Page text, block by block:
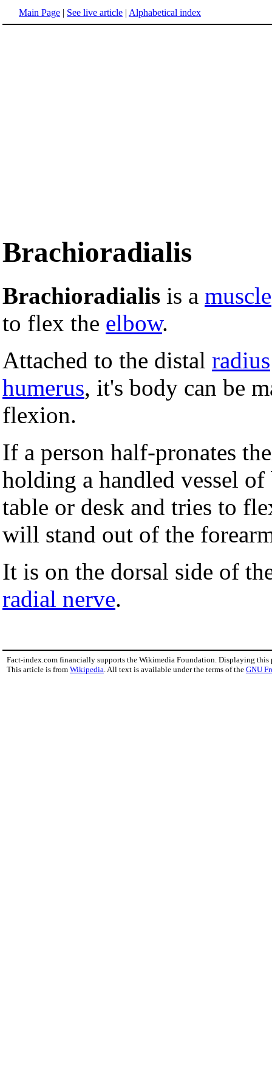
Main Page | See live article | Alphabetical index
Brachioradialis
Brachioradialis is a muscle
to flex the elbow.
Attached to the distal radius
humerus, it's body can be
flexion.
If a person half-pronates
holding a handled vessel
table or desk and tries to
will stand out of the
It is on the dorsal side of
radial nerve.
Fact-index.com financially supports the Wikimedia Foundation. Displaying this
This article is from Wikipedia . All text is available under the terms of the GNU